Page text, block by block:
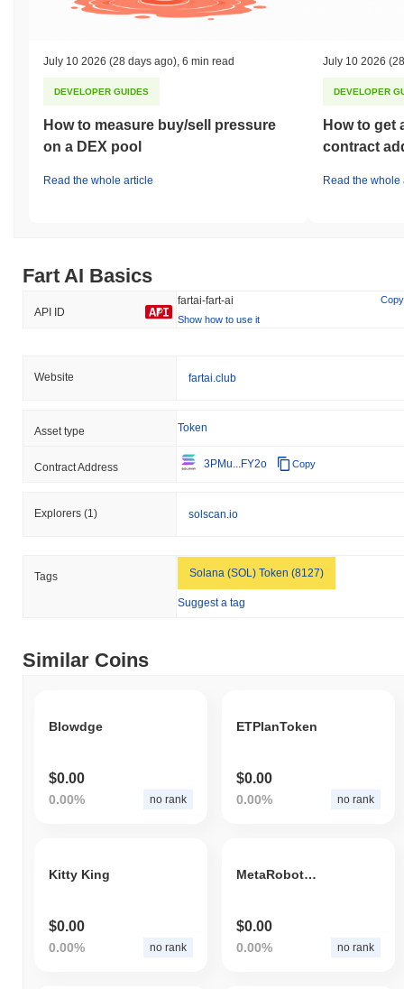
July 10 2026 (28 days ago), 6 min read
DEVELOPER GUIDES
How to measure buy/sell pressure
on a DEX pool
Read the whole article
July 10 2026
DEVELOPER
How to get
contract
Read the whole
Fart AI Basics
API ID
fartai-fart-ai
Copy
Show how to use it
Website fartai.club
Asset type Token
Contract Address 3PMu...FY2o Copy
Explorers (1) solscan.io
Tags Solana (SOL) Token (8127)
Suggest a tag
Similar Coins
Blowdge
$0.00
0.00% no rank
ETPlanToken
$0.00
0.00% no rank
Kitty King
$0.00
0.00% no rank
MetaRobotWarrior
$0.00
0.00% no rank